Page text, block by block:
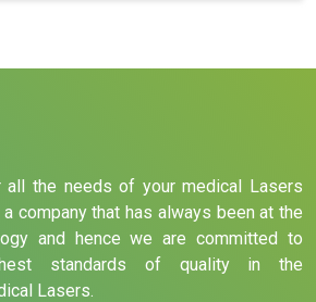
the needs of your medical Lasers
company that has always been at the
and hence we are committed to
standards of quality in the
Lasers.